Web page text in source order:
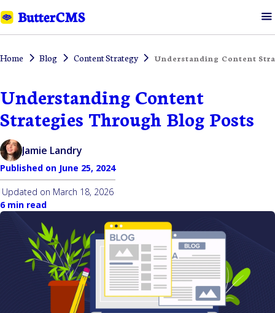
Home Blog Content Strategy Understanding Content
Understanding Content
Strategies Through Blog Posts
Jamie Landry
Published on June 25, 2024
Updated on March 18, 2026
6 min read